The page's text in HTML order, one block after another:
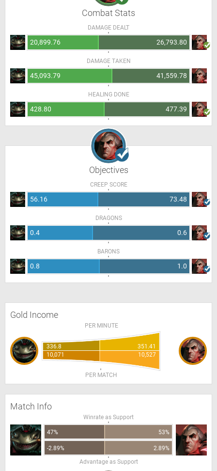
Combat Stats
DAMAGE DEALT
20,899.76 26,793.80
DAMAGE TAKEN
45,093.79 41,559.78
HEALING DONE
428.80 477.39
Objectives
CREEP SCORE
56.16 73.48
DRAGONS
0.4 0.6
BARONS
0.8 1.0
Gold Income
PER MINUTE
336.8
351.41
10,071
10,527
PER MATCH
Match Info
Winrate as Support
47% 53%
-2.89%
2.89%
Advantage as Support